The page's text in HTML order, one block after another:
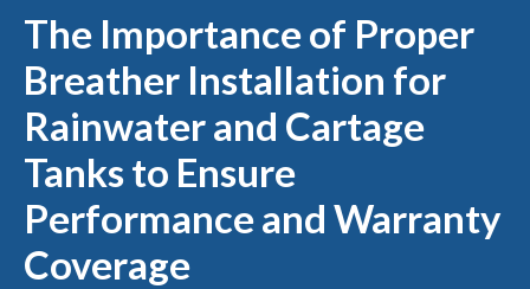
The Importance of Proper
Breather Installation for
Rainwater and Cartage
Tanks to Ensure
Performance and Warranty
Coverage